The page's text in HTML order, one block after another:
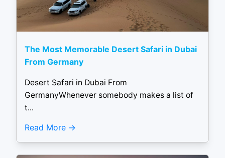
The Most Memorable Desert Safari in Dubai
From Germany
Desert Safari in Dubai From
GermanyWhenever somebody makes a list of
t...
Read More